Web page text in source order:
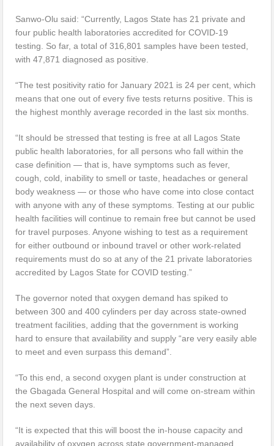
Sanwo-Olu said: “Currently, Lagos State has 21 private and
four public health laboratories accredited for COVID-19
testing. So far, a total of 316,801 samples have been tested,
with 47,871 diagnosed as positive.
“The test positivity ratio for January 2021 is 24 per cent, which
means that one out of every five tests returns positive. This is
the highest monthly average recorded in the last six months.
“It should be stressed that testing is free at all Lagos State
public health laboratories, for all persons who fall within the
case definition — that is, have symptoms such as fever,
cough, cold, inability to smell or taste, headaches or general
body weakness — or those who have come into close contact
with anyone with any of these symptoms. Testing at our public
health facilities will continue to remain free but cannot be used
for travel purposes. Anyone wishing to test as a requirement
for either outbound or inbound travel or other work-related
requirements must do so at any of the 21 private laboratories
accredited by Lagos State for COVID testing.”
The governor noted that oxygen demand has spiked to
between 300 and 400 cylinders per day across state-owned
treatment facilities, adding that the government is working
hard to ensure that availability and supply “are very easily able
to meet and even surpass this demand”.
“To this end, a second oxygen plant is under construction at
the Gbagada General Hospital and will come on-stream within
the next seven days.
“It is expected that this will boost the in-house capacity and
availability of oxygen across state government-managed